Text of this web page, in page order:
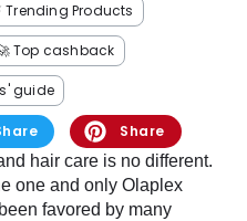
Health
See all shops
Trending Products
Top cashback
guide
Share
hair care is no different.
one and only Olaplex
favored by many